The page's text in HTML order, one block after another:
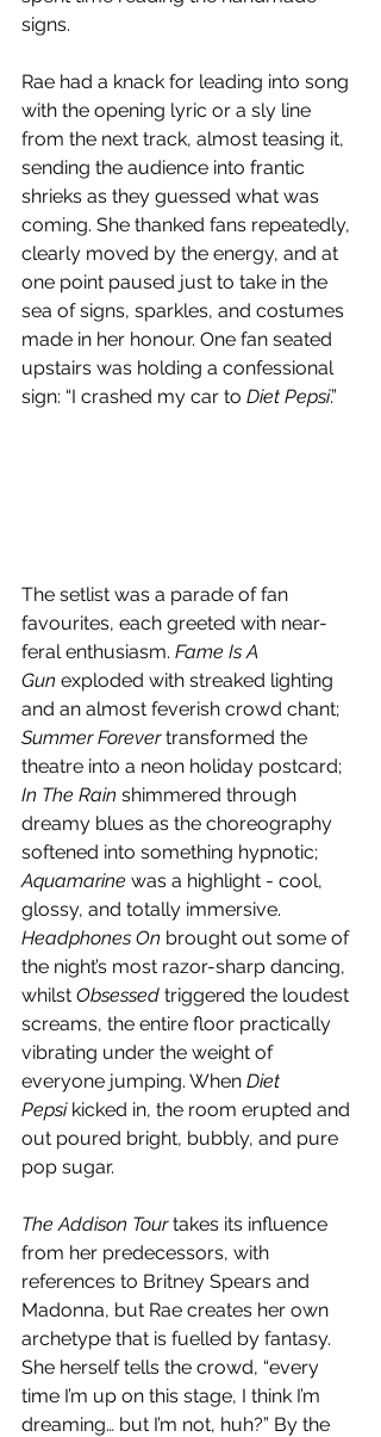
signs.
Rae had a knack for leading into song
with the opening lyric or a sly line
from the next track, almost teasing it,
sending the audience into frantic
shrieks as they guessed what was
coming. She thanked fans repeatedly,
clearly moved by the energy, and at
one point paused just to take in the
sea of signs, sparkles, and costumes
made in her honour. One fan seated
upstairs was holding a confessional
sign: “I crashed my car to Diet Pepsi.”
The setlist was a parade of fan
favourites, each greeted with near-
feral enthusiasm. Fame Is A
Gun exploded with streaked lighting
and an almost feverish crowd chant;
Summer Forever transformed the
theatre into a neon holiday postcard;
In The Rain shimmered through
dreamy blues as the choreography
softened into something hypnotic;
Aquamarine was a highlight - cool,
glossy, and totally immersive.
Headphones On brought out some of
the night’s most razor-sharp dancing,
whilst Obsessed triggered the loudest
screams, the entire floor practically
vibrating under the weight of
everyone jumping. When Diet
Pepsi kicked in, the room erupted and
out poured bright, bubbly, and pure
pop sugar.
The Addison Tour takes its influence
from her predecessors, with
references to Britney Spears and
Madonna, but Rae creates her own
archetype that is fuelled by fantasy.
She herself tells the crowd, “every
time I’m up on this stage, I think I’m
dreaming… but I’m not, huh?” By the